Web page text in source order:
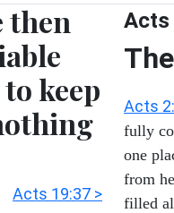
then
keep
Acts 19:37 >
Acts
Acts
fully
one
from
filled